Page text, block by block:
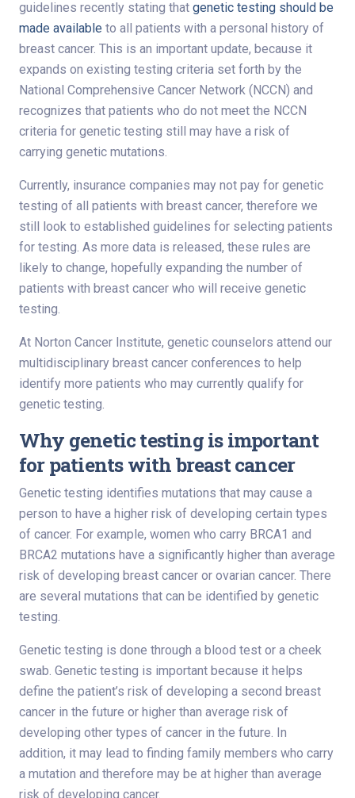
guidelines recently stating that genetic testing should be
made available to all patients with a personal history of
breast cancer. This is an important update, because it
expands on existing testing criteria set forth by the
National Comprehensive Cancer Network (NCCN) and
recognizes that patients who do not meet the NCCN
criteria for genetic testing still may have a risk of
carrying genetic mutations.
Currently, insurance companies may not pay for genetic
testing of all patients with breast cancer, therefore we
still look to established guidelines for selecting patients
for testing. As more data is released, these rules are
likely to change, hopefully expanding the number of
patients with breast cancer who will receive genetic
testing.
At Norton Cancer Institute, genetic counselors attend our
multidisciplinary breast cancer conferences to help
identify more patients who may currently qualify for
genetic testing.
Why genetic testing is important
for patients with breast cancer
Genetic testing identifies mutations that may cause a
person to have a higher risk of developing certain types
of cancer. For example, women who carry BRCA1 and
BRCA2 mutations have a significantly higher than average
risk of developing breast cancer or ovarian cancer. There
are several mutations that can be identified by genetic
testing.
Genetic testing is done through a blood test or a cheek
swab. Genetic testing is important because it helps
define the patient’s risk of developing a second breast
cancer in the future or higher than average risk of
developing other types of cancer in the future. In
addition, it may lead to finding family members who carry
a mutation and therefore may be at higher than average
risk of developing cancer.